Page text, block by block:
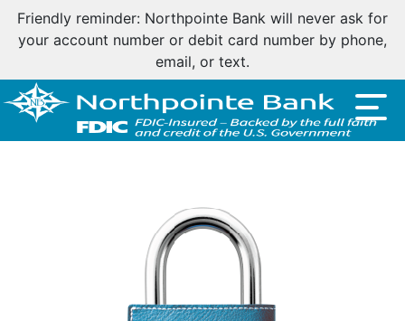
Friendly reminder: Northpointe Bank will never ask for
your account number or debit card number by phone,
email, or text.